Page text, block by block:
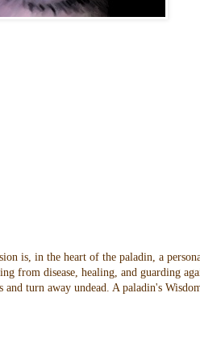
is, in the heart of the paladin, a
from disease, healing, and guarding
turn away undead. A paladin's